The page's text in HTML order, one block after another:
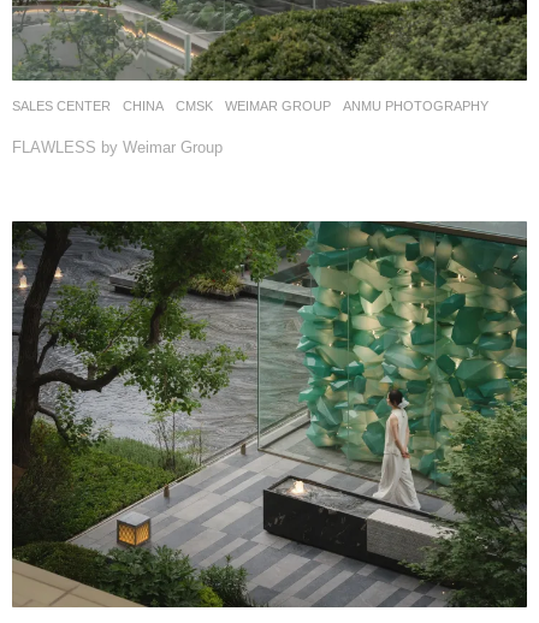
SALES CENTER CHINA CMSK WEIMAR GROUP ANMU PHOTOGRAPHY
FLAWLESS by Weimar Group